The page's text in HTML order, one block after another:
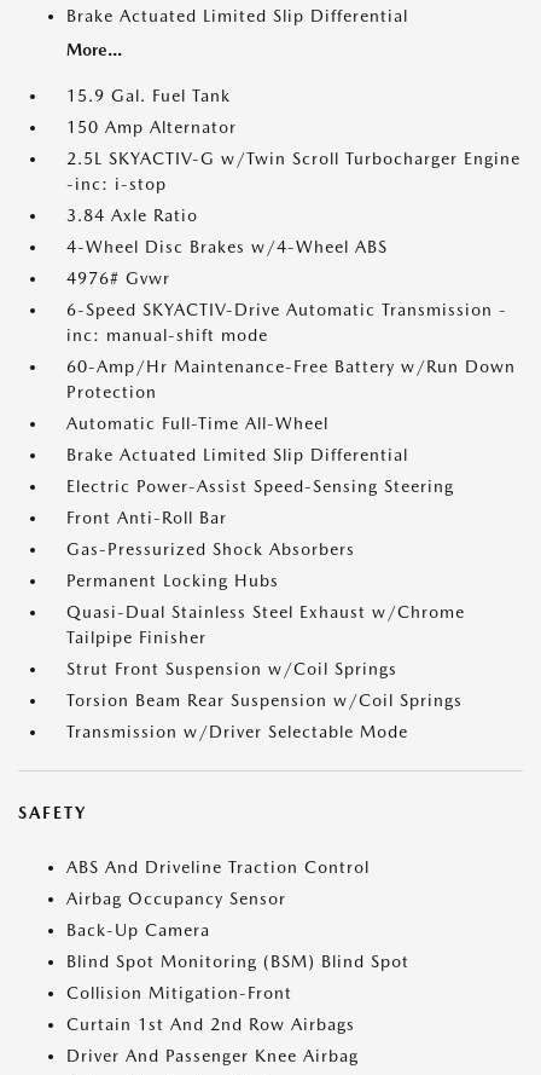
Brake Actuated Limited Slip Differential
More...
15.9 Gal. Fuel Tank
150 Amp Alternator
2.5L SKYACTIV-G w/Twin Scroll Turbocharger Engine
-inc: i-stop
3.84 Axle Ratio
4-Wheel Disc Brakes w/4-Wheel ABS
4976# Gvwr
6-Speed SKYACTIV-Drive Automatic Transmission -
inc: manual-shift mode
60-Amp/Hr Maintenance-Free Battery w/Run Down
Protection
Automatic Full-Time All-Wheel
Brake Actuated Limited Slip Differential
Electric Power-Assist Speed-Sensing Steering
Front Anti-Roll Bar
Gas-Pressurized Shock Absorbers
Permanent Locking Hubs
Quasi-Dual Stainless Steel Exhaust w/Chrome
Tailpipe Finisher
Strut Front Suspension w/Coil Springs
Torsion Beam Rear Suspension w/Coil Springs
Transmission w/Driver Selectable Mode
SAFETY
ABS And Driveline Traction Control
Airbag Occupancy Sensor
Back-Up Camera
Blind Spot Monitoring (BSM) Blind Spot
Collision Mitigation-Front
Curtain 1st And 2nd Row Airbags
Driver And Passenger Knee Airbag